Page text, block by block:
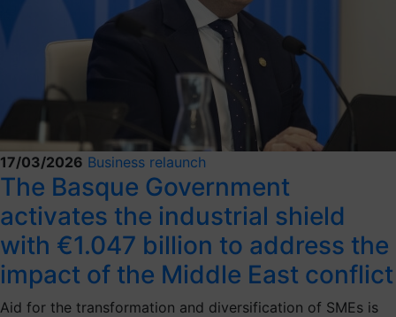
17/03/2026 Business relaunch
The Basque Government
activates the industrial shield
with €1.047 billion to address the
impact of the Middle East conflict
Aid for the transformation and diversification of SMEs is